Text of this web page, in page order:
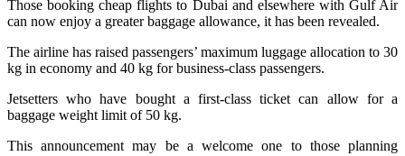
Those booking cheap flights to Dubai and elsewhere with Gulf Air
can now enjoy a greater baggage allowance, it has been revealed.
The airline has raised passengers’ maximum luggage allocation to 30
kg in economy and 40 kg for business-class passengers.
Jetsetters who have bought a first-class ticket can allow for a
baggage weight limit of 50 kg.
This announcement may be a welcome one to those planning